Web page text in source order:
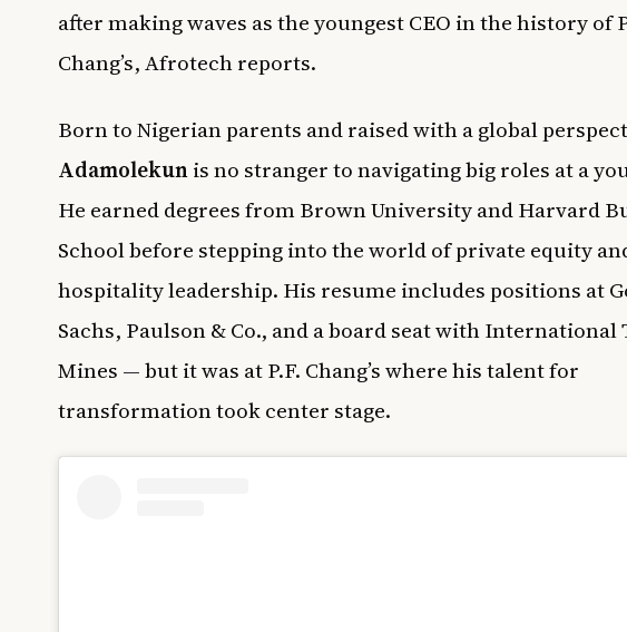
after making waves as the youngest CEO in the history of
Chang’s,Afrotechreports.
Born to Nigerian parents and raised with a global
Adamolekunis no stranger to navigating big roles at a
He earned degrees from Brown University and Harvard
School before stepping into the world of private equity
hospitality leadership. His resume includes positions at
Sachs, Paulson & Co., and a board seat with
Mines — but it was at P.F. Chang’s where his talent for
transformation took center stage.